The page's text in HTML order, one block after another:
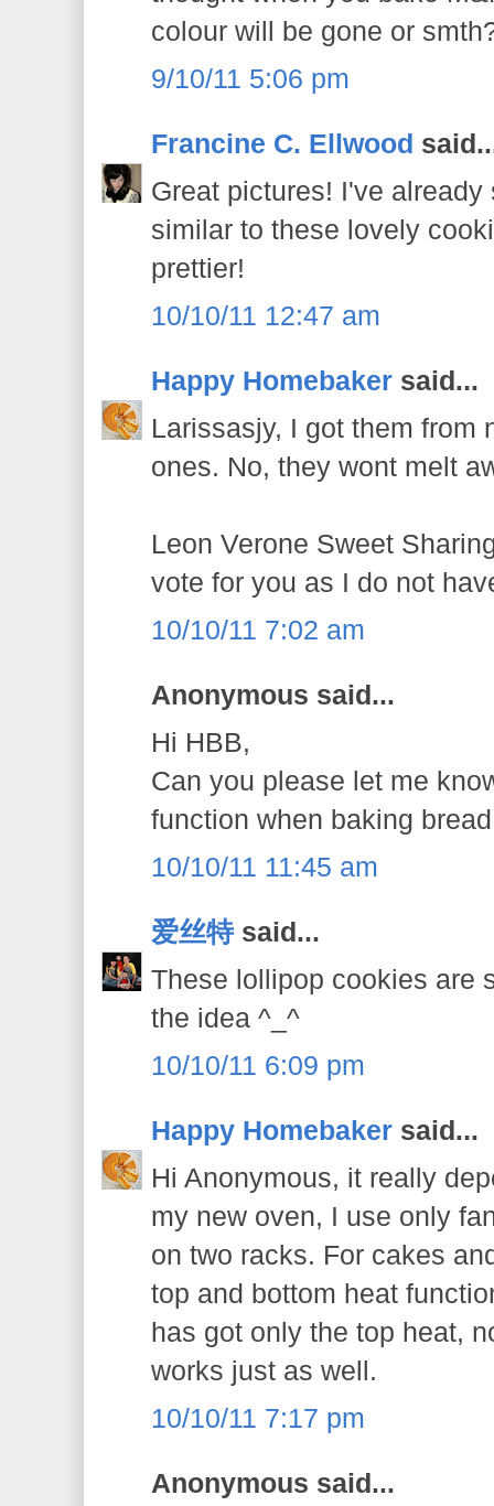
colour will be gone or
9/10/11 5:06 pm
Francine C. Ellwood
Great pictures! I've
similar to these lovely
prettier!
10/10/11 12:47 am
Happy Homebaker said...
Larissasjy, I got them from
ones. No, they wont melt
Leon Verone Sweet
vote for you as I do not
10/10/11 7:02 am
Anonymous said...
Hi HBB,
Can you please let me
function when baking
10/10/11 11:45 am
爱丝特said...
These lollipop cookies are
the idea ^_^
10/10/11 6:09 pm
Happy Homebaker said...
Hi Anonymous, it really
my new oven, I use only
on two racks. For cakes
top and bottom heat
has got only the top heat,
works just as well.
10/10/11 7:17 pm
Anonymous said...